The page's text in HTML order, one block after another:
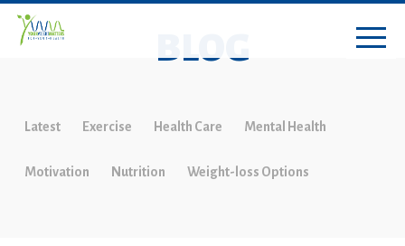
BLOG
Latest Exercise Health Care Mental Health
Motivation Nutrition Weight-loss Options